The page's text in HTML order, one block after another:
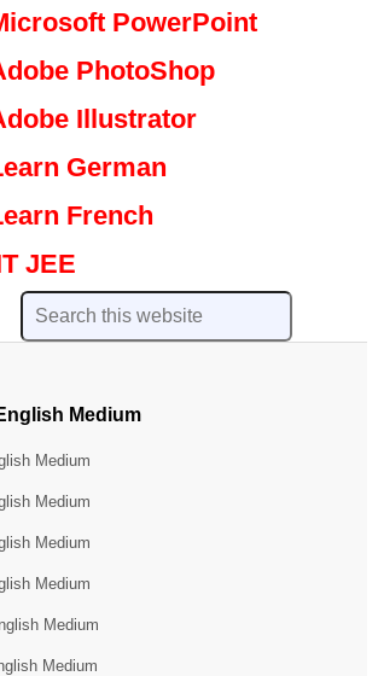
PowerPoint
PhotoShop
Illustrator
German
French
JEE
Medium
Medium
Medium
Medium
Medium
Medium
Medium